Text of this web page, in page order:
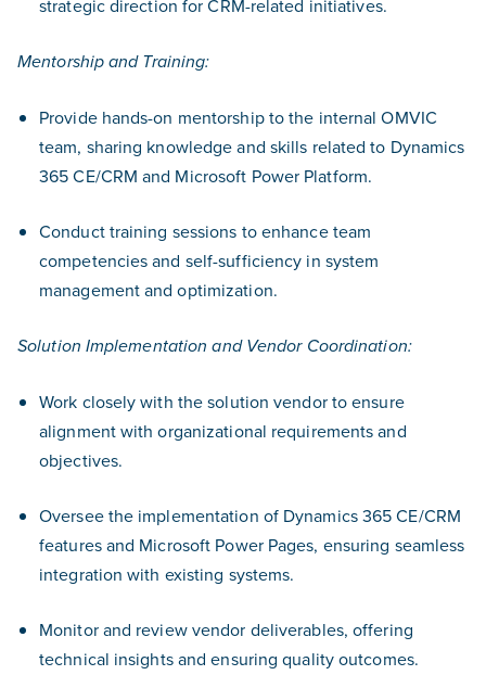
strategic direction for CRM-related initiatives.
Mentorship and Training:
Provide hands-on mentorship to the internal OMVIC
team, sharing knowledge and skills related to Dynamics
365 CE/CRM and Microsoft Power Platform.
Conduct training sessions to enhance team
competencies and self-sufficiency in system
management and optimization.
Solution Implementation and Vendor Coordination:
Work closely with the solution vendor to ensure
alignment with organizational requirements and
objectives.
Oversee the implementation of Dynamics 365 CE/CRM
features and Microsoft Power Pages, ensuring seamless
integration with existing systems.
Monitor and review vendor deliverables, offering
technical insights and ensuring quality outcomes.